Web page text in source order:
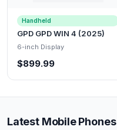
Handheld
GPD GPD WIN 4 (2025)
6-inch Display
$899.99
Latest Mobile Phones